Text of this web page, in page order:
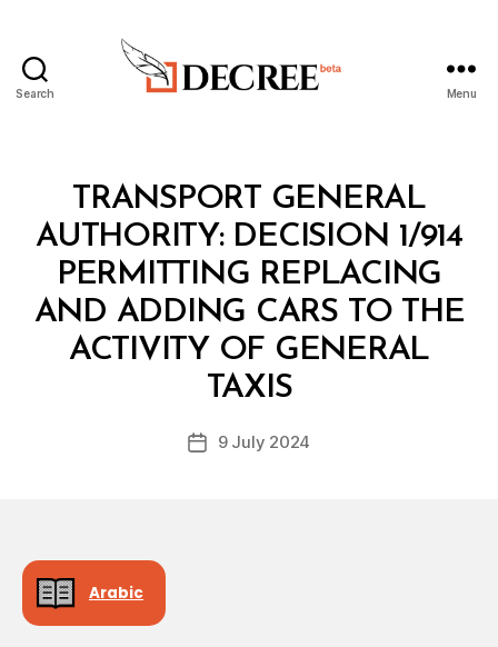
Search Menu
Categories
TRANSPORT GENERAL
AUTHORITY: DECISION 1/914
PERMITTING REPLACING
AND ADDING CARS TO THE
ACTIVITY OF GENERAL
TAXIS
Post
B
y
D
c
Post9 July 2024
Arabic